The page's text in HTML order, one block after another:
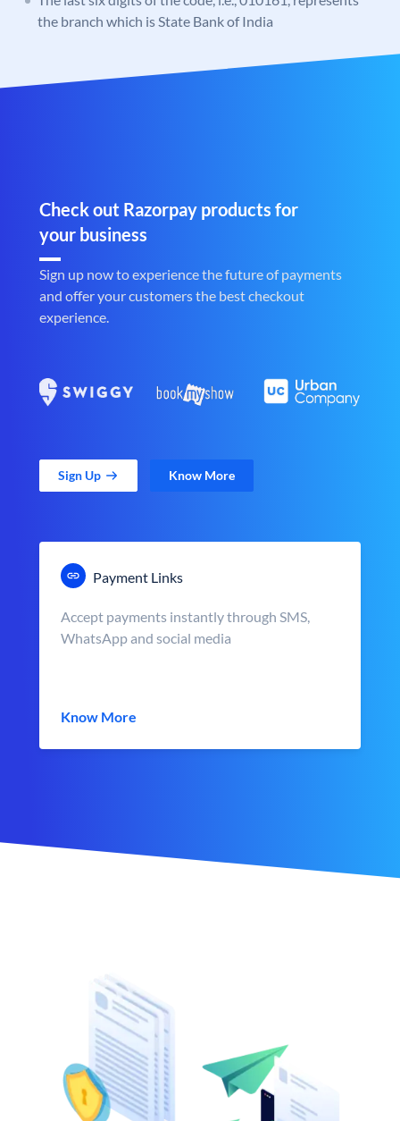
the branch which is State Bank of India
Check out Razorpay products for
your business
Sign up now to experience the future of payments
and offer your customers the best checkout
experience.
Sign Up Know More
Payment Links
Accept payments instantly through SMS,
WhatsApp and social media
Know More